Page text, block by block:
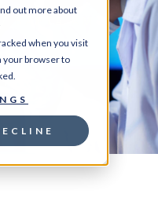
out more about
when you visit
your browser to